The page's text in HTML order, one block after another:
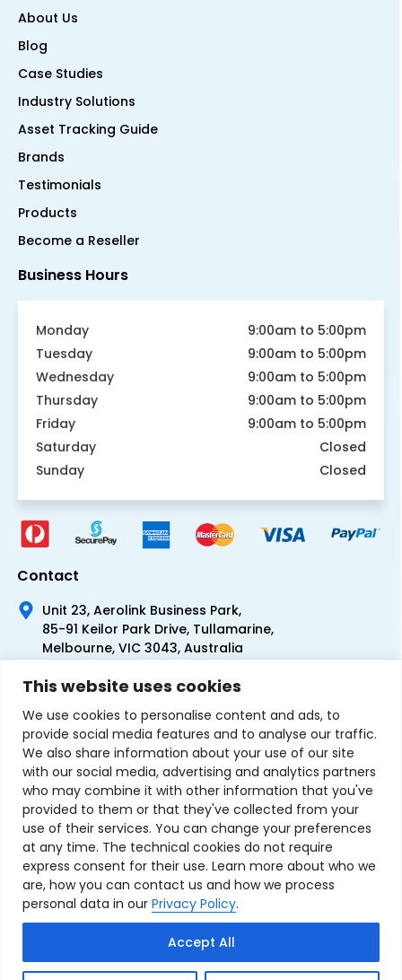
This website uses cookies
We use cookies to personalise content and ads, to
provide social media features and to analyse our traffic.
We also share information about your use of our site
with our social media, advertising and analytics partners
who may combine it with other information that you've
provided to them or that they've collected from your
use of their services. You can change your preferences
at any time. The technical cookies do not require
express consent for their use. Learn more about who we
are, how you can contact us and how we process
personal data in our Privacy Policy.
Accept All
About Us
Blog
Case Studies
Industry Solutions
Asset Tracking Guide
Brands
Testimonials
Products
Become a Reseller
Business Hours
Monday
9:00am to 5:00pm
Tuesday
9:00am to 5:00pm
Wednesday
9:00am to 5:00pm
Thursday
9:00am to 5:00pm
Friday
9:00am to 5:00pm
Saturday
Closed
Sunday
Closed
Contact
Unit 23, Aerolink Business Park,
85-91 Keilor Park Drive, Tullamarine,
Melbourne, VIC 3043, Australia
+61 1300 300 344
+61 3 9335 0444
Terms & Conditions of SalePrivacy Policy
Contact UsSitemap